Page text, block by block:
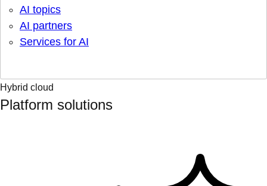
AI topics
AI partners
Services for AI
Hybrid cloud
Platform solutions